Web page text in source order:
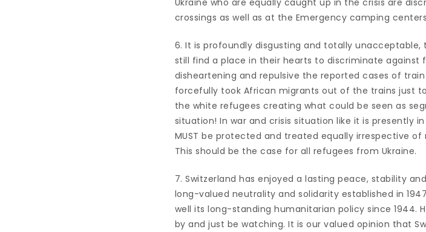
crossings as well as at the Emergency camping
6. It is profoundly disgusting and totally
still find a place in their hearts to discriminate against
disheartening and repulsive the reported cases of
forcefully took African migrants out of the trains just
the white refugees creating what could be seen as
situation! In war and crisis situation like it is presently
MUST be protected and treated equally irrespective
This should be the case for all refugees from Ukraine.
7. Switzerland has enjoyed a lasting peace, stability
long-valued neutrality and solidarity established in
well its long-standing humanitarian policy since 1944.
by and just be watching. It is our valued opinion that